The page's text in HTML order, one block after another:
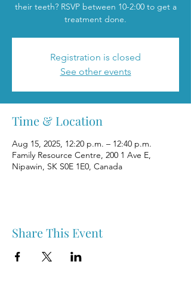
their teeth? RSVP between 10-2:00 to get a
treatment done.
Registration is closed
See other events
Time & Location
Aug 15, 2025, 12:20 p.m. – 12:40 p.m.
Family Resource Centre, 200 1 Ave E,
Nipawin, SK S0E 1E0, Canada
Share This Event